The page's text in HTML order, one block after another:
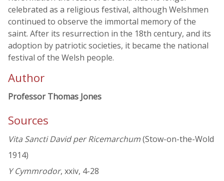
celebrated as a religious festival, although Welshmen
continued to observe the immortal memory of the
saint. After its resurrection in the 18th century, and its
adoption by patriotic societies, it became the national
festival of the Welsh people.
Author
Professor Thomas Jones
Sources
Vita Sancti David per Ricemarchum(Stow-on-the-Wold
1914)
Y Cymmrodor, xxiv, 4-28